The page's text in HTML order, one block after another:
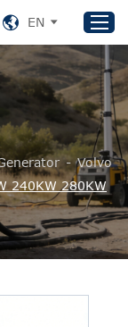
EN
- Volvo
240KW 280KW